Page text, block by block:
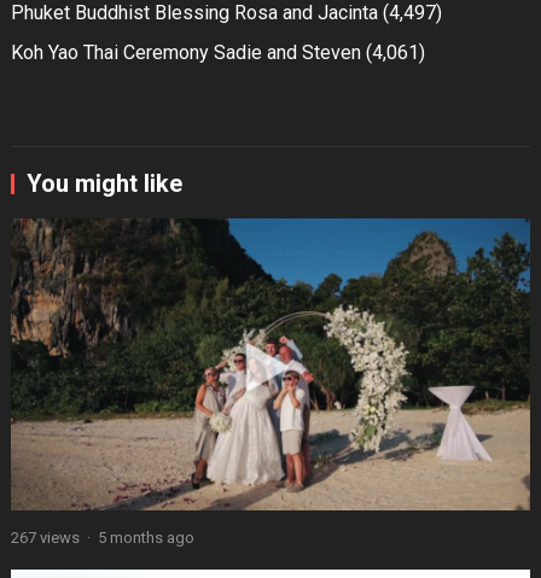
Phuket Buddhist Blessing Rosa and Jacinta (4,497)
Koh Yao Thai Ceremony Sadie and Steven (4,061)
You might like
267 views · 5 months ago